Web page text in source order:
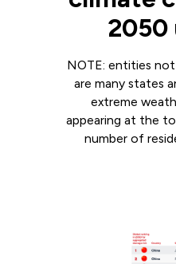
2050
NOTE: entities not
are many states
extreme
appearing at the
number of